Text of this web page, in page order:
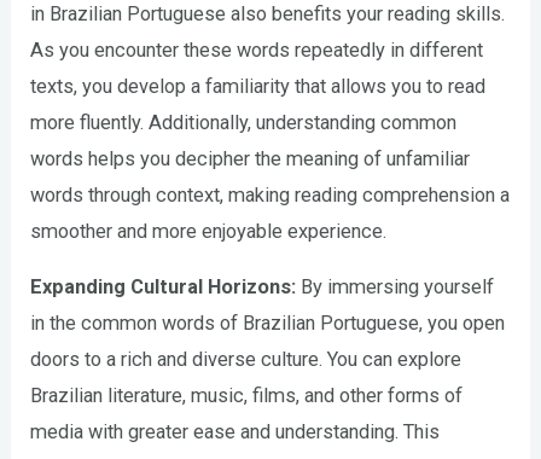
in Brazilian Portuguese also benefits your reading skills.
As you encounter these words repeatedly in different
texts, you develop a familiarity that allows you to read
more fluently. Additionally, understanding common
words helps you decipher the meaning of unfamiliar
words through context, making reading comprehension a
smoother and more enjoyable experience.
Expanding Cultural Horizons: By immersing yourself
in the common words of Brazilian Portuguese, you open
doors to a rich and diverse culture. You can explore
Brazilian literature, music, films, and other forms of
media with greater ease and understanding. This